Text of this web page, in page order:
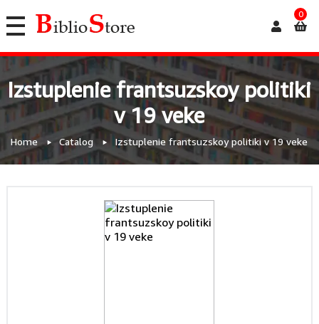
0
Izstuplenie frantsuzskoy politiki
v 19 veke
Home Catalog Izstuplenie frantsuzskoy politiki v 19 veke